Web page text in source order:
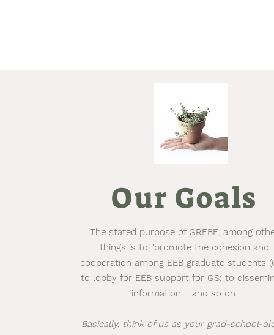
Our Goals
The stated purpose of GREBE, among
things is to "promote the cohesion and
cooperation among EEB graduate students
to lobby for EEB support for GS; to
information..." and so on.
Basically, think of us as your grad-school-